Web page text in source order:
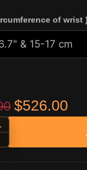
of wrist )
Original
$526.00
Head Ring Toggle